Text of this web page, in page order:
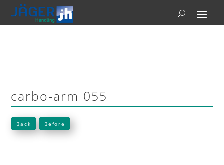
carbo-arm 055
Back Before